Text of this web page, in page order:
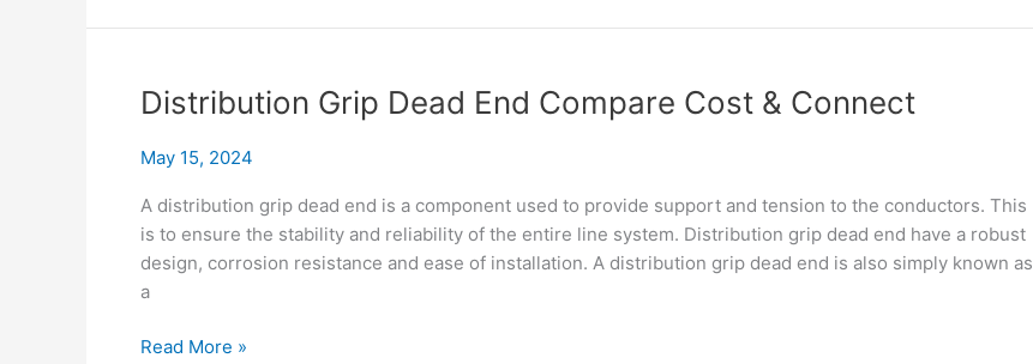
End
Compare
Solutions
Distribution Grip Dead End Compare Cost & Connect
May 15, 2024
A distribution grip dead end is a component used to provide support and tension to the conductors. This
is to ensure the stability and reliability of the entire line system. Distribution grip dead end have a robust
design, corrosion resistance and ease of installation. A distribution grip dead end is also simply known as
a
Distribution
Read More »